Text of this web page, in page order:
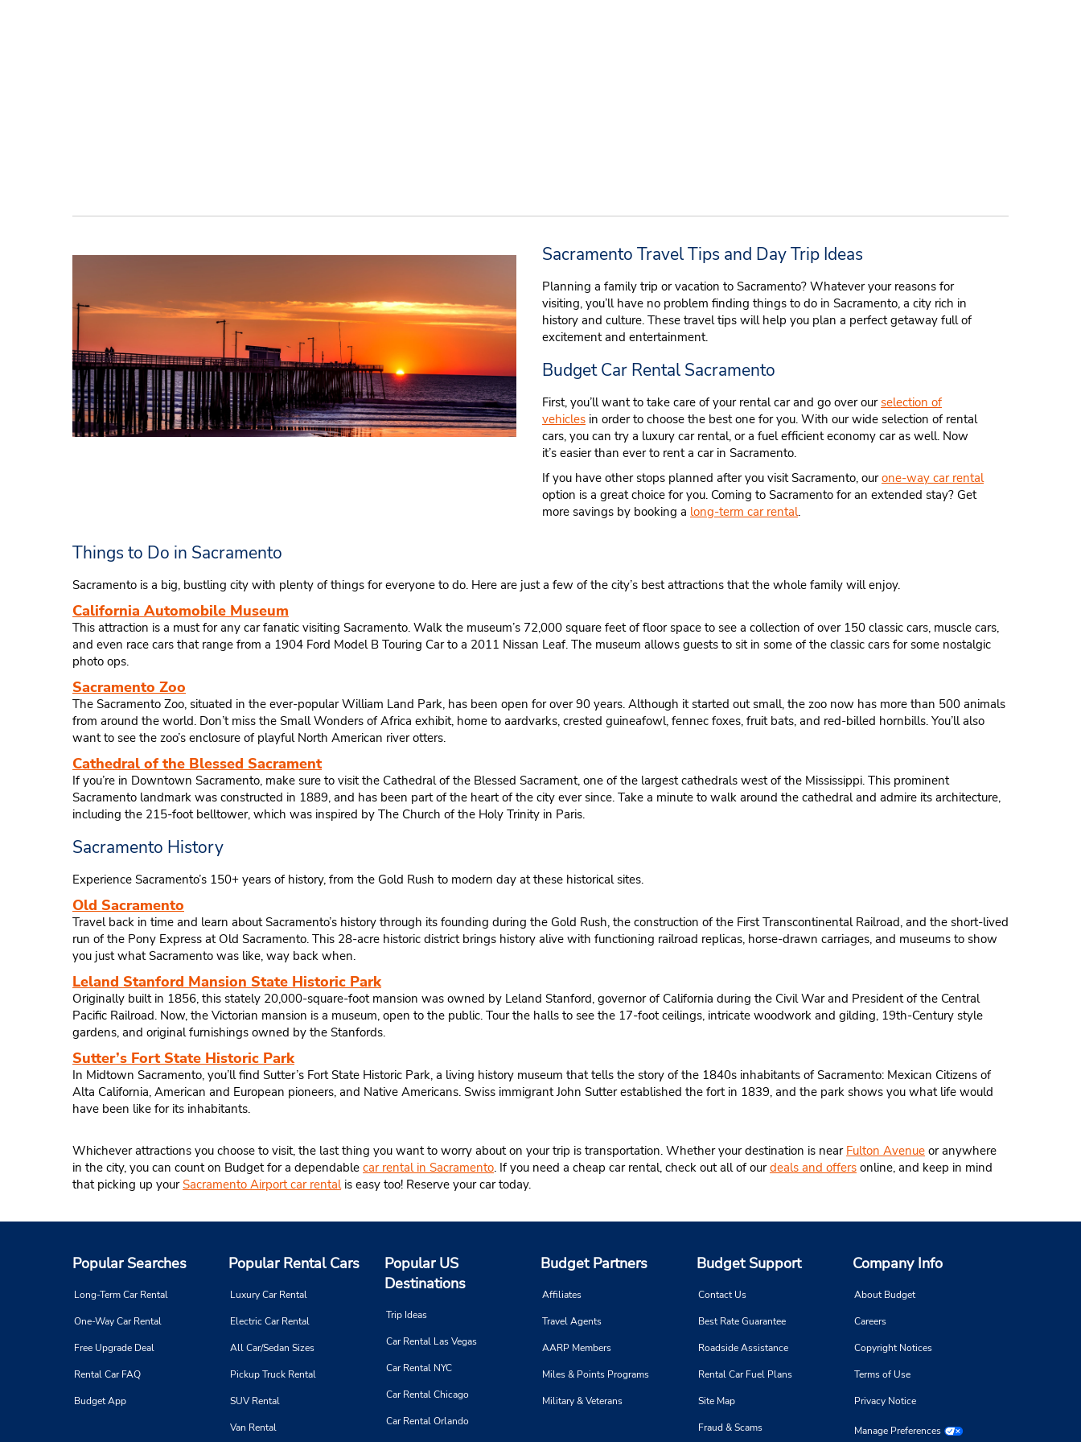
Sacramento Travel Tips and Day Trip Ideas
Planning a family trip or vacation to Sacramento? Whatever your reasons for
visiting, you’ll have no problem finding things to do in Sacramento, a city rich in
history and culture. These travel tips will help you plan a perfect getaway full of
excitement and entertainment.
Budget Car Rental Sacramento
First, you’ll want to take care of your rental car and go over ourselection of
vehicles in order to choose the best one for you. With our wide selection of rental
cars, you can try a luxury car rental, or a fuel efficient economy car as well. Now
it’s easier than ever to rent a car in Sacramento.
If you have other stops planned after you visit Sacramento, ourone-way car rental
option is a great choice for you. Coming to Sacramento for an extended stay? Get
more savings by booking a long-term car rental.
Things to Do in Sacramento
Sacramento is a big, bustling city with plenty of things for everyone to do. Here are just a few of the city’s best attractions that the whole family will enjoy.
California Automobile Museum
This attraction is a must for any car fanatic visiting Sacramento. Walk the museum’s 72,000 square feet of floor space to see a collection of over 150 classic cars, muscle cars,
and even race cars that range from a 1904 Ford Model B Touring Car to a 2011 Nissan Leaf. The museum allows guests to sit in some of the classic cars for some nostalgic
photo ops.
Sacramento Zoo
The Sacramento Zoo, situated in the ever-popular William Land Park, has been open for over 90 years. Although it started out small, the zoo now has more than 500 animals
from around the world. Don’t miss the Small Wonders of Africa exhibit, home to aardvarks, crested guineafowl, fennec foxes, fruit bats, and red-billed hornbills. You’ll also
want to see the zoo’s enclosure of playful North American river otters.
Cathedral of the Blessed Sacrament
If you’re in Downtown Sacramento, make sure to visit the Cathedral of the Blessed Sacrament, one of the largest cathedrals west of the Mississippi. This prominent
Sacramento landmark was constructed in 1889, and has been part of the heart of the city ever since. Take a minute to walk around the cathedral and admire its architecture,
including the 215-foot belltower, which was inspired by The Church of the Holy Trinity in Paris.
Sacramento History
Experience Sacramento’s 150+ years of history, from the Gold Rush to modern day at these historical sites.
Old Sacramento
Travel back in time and learn about Sacramento’s history through its founding during the Gold Rush, the construction of the First Transcontinental Railroad, and the short-lived
run of the Pony Express at Old Sacramento. This 28-acre historic district brings history alive with functioning railroad replicas, horse-drawn carriages, and museums to show
you just what Sacramento was like, way back when.
Leland Stanford Mansion State Historic Park
Originally built in 1856, this stately 20,000-square-foot mansion was owned by Leland Stanford, governor of California during the Civil War and President of the Central
Pacific Railroad. Now, the Victorian mansion is a museum, open to the public. Tour the halls to see the 17-foot ceilings, intricate woodwork and gilding, 19th-Century style
gardens, and original furnishings owned by the Stanfords.
Sutter’s Fort State Historic Park
In Midtown Sacramento, you’ll find Sutter’s Fort State Historic Park, a living history museum that tells the story of the 1840s inhabitants of Sacramento: Mexican Citizens of
Alta California, American and European pioneers, and Native Americans. Swiss immigrant John Sutter established the fort in 1839, and the park shows you what life would
have been like for its inhabitants.
Whichever attractions you choose to visit, the last thing you want to worry about on your trip is transportation. Whether your destination is near Fulton Avenue or anywhere
in the city, you can count on Budget for a dependable car rental in Sacramento. If you need a cheap car rental, check out all of ourdeals and offers online, and keep in mind
that picking up yourSacramento Airport car rentalis easy too! Reserve your car today.
Popular Searches
Long-Term Car Rental
One-Way Car Rental
Free Upgrade Deal
Rental Car FAQ
Budget App
Popular Rental Cars
Luxury Car Rental
Electric Car Rental
All Car/Sedan Sizes
Pickup Truck Rental
SUV Rental
Van Rental
Popular US
Destinations
Trip Ideas
Car Rental Las Vegas
Car Rental NYC
Car Rental Chicago
Car Rental Orlando
Budget Partners
Affiliates
Travel Agents
AARP Members
Miles & Points Programs
Military & Veterans
Budget Support
Contact Us
Best Rate Guarantee
Roadside Assistance
Rental Car Fuel Plans
Site Map
Fraud & Scams
Company Info
About Budget
Careers
Copyright Notices
Terms of Use
Privacy Notice
Manage Preferences